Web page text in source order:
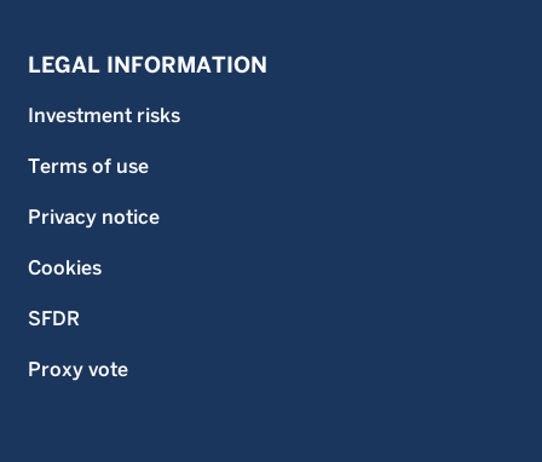
LEGAL INFORMATION
Investment risks
Terms of use
Privacy notice
Cookies
SFDR
Proxy vote